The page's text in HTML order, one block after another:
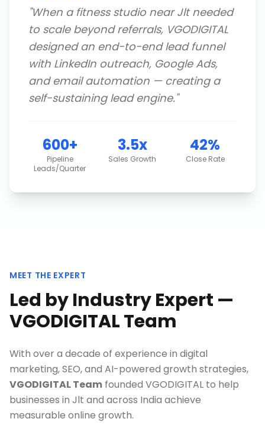
"When a fitness studio near Jlt needed
to scale beyond referrals, VGODIGITAL
designed an end-to-end lead funnel
with LinkedIn outreach, Google Ads,
and email automation — creating a
self-sustaining lead engine."
600+
Pipeline
Leads/Quarter
3.5x
Sales Growth
42%
Close Rate
MEET THE EXPERT
Led by Industry Expert —
VGODIGITAL Team
With over a decade of experience in digital
marketing, SEO, and AI-powered growth strategies,
VGODIGITAL Team founded VGODIGITAL to help
businesses in Jlt and across India achieve
measurable online growth.